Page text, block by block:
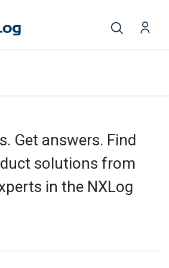
Get answers. Find
solutions from
in the NXLog